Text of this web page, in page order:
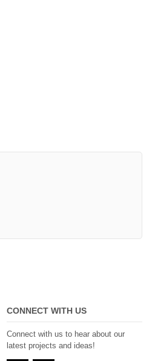
CONNECT WITH US
Connect with us to hear about our
latest projects and ideas!